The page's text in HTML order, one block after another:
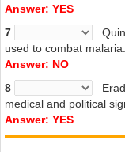
Answer: YES
7
used to combat malaria.
Answer: NO
8
medical and political
Answer: YES